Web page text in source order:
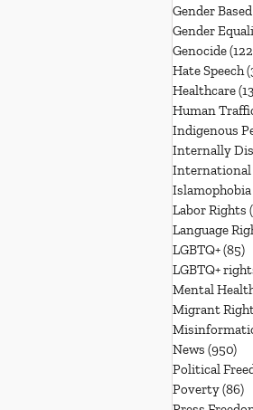
Gender
Gender
Genocide
Hate Speech
Healthcare
Human
Indigenous
Internally
International
Islamophobia
Labor Rights
Language
LGBTQ+(85)
LGBTQ+
Mental
Migrant
News (950)
Political
Poverty(86)